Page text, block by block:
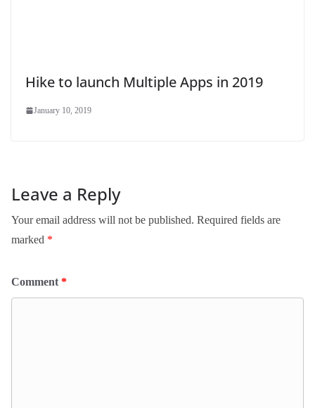
Hike to launch Multiple Apps in 2019
January 10, 2019
Leave a Reply
Your email address will not be published. Required fields are
marked *
Comment *